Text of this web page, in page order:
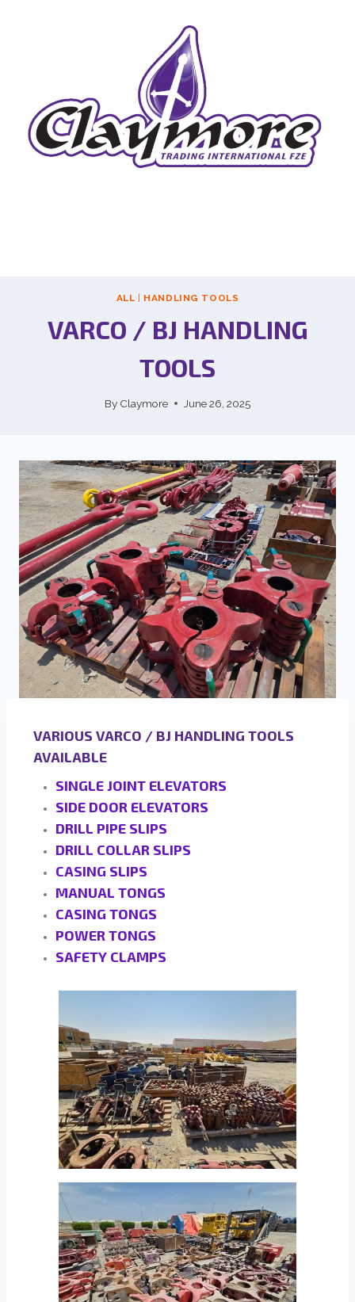
ALL | HANDLING TOOLS
VARCO / BJ HANDLING
TOOLS
By Claymore June 26, 2025
VARIOUS VARCO / BJ HANDLING TOOLS
AVAILABLE
SINGLE JOINT ELEVATORS
SIDE DOOR ELEVATORS
DRILL PIPE SLIPS
DRILL COLLAR SLIPS
CASING SLIPS
MANUAL TONGS
CASING TONGS
POWER TONGS
SAFETY CLAMPS